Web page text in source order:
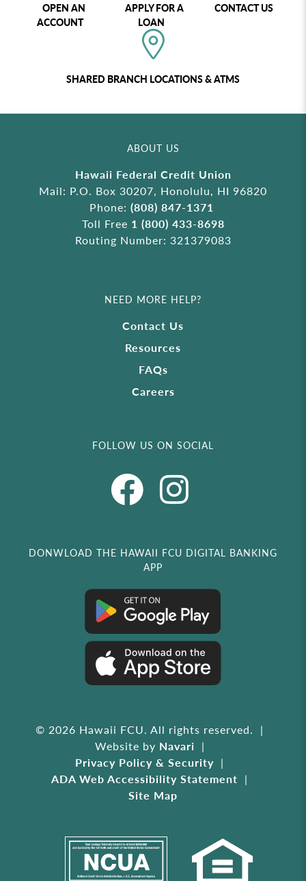
OPEN AN
ACCOUNT
APPLY FOR A
LOAN
CONTACT US
SHARED BRANCH LOCATIONS & ATMS
ABOUT US
Hawaii Federal Credit Union
Mail: P.O. Box 30207, Honolulu, HI 96820
Phone: (808) 847-1371
Toll Free 1 (800) 433-8698
Routing Number: 321379083
NEED MORE HELP?
Contact Us
Resources
FAQs
Careers
FOLLOW US ON SOCIAL
DONWLOAD THE HAWAII FCU DIGITAL BANKING
APP
© 2026 Hawaii FCU. All rights reserved.
Website by Navari
Privacy Policy & Security
ADA Web Accessibility Statement
Site Map